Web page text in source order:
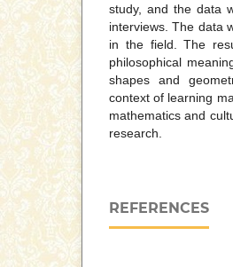
study, and the data
interviews. The data
in the field. The
philosophical
shapes and
context of learning
mathematics and
research.
REFERENCES